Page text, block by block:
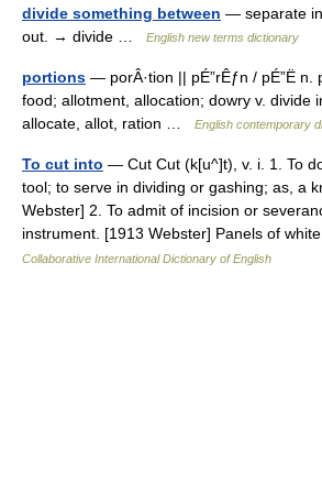
divide something between — separate
out. → divide …
English new terms dictionary
portions — porÂ·tion || pÉ”rÊƒn / pÉ”Ë
food; allotment, allocation; dowry v. divide
allocate, allot, ration …
English contemporary
To cut into — Cut Cut (k[u^]t), v. i. 1. To
tool; to serve in dividing or gashing; as, a
Webster] 2. To admit of incision or
instrument. [1913 Webster] Panels of
Collaborative International Dictionary of English